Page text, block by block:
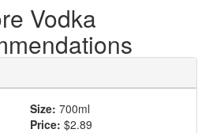
Vodka
Size: 700ml
Price: $2.89